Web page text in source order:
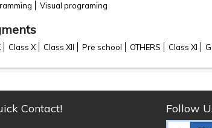
Visual programing
Class X Class XII Pre school OTHERS Class XI
Contact! Follow